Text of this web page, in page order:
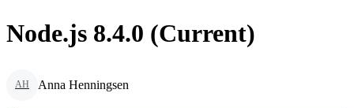
Node.js 8.4.0 (Current)
AH Anna Henningsen